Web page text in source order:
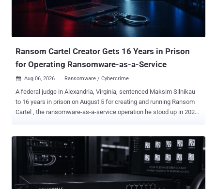
Ransom Cartel Creator Gets 16 Years in Prison
for Operating Ransomware-as-a-Service
 Aug 06, 2026 Ransomware / Cybercrime
A federal judge in Alexandria, Virginia, sentenced Maksim Silnikau
to 16 years in prison on August 5 for creating and running Ransom
Cartel , the ransomware-as-a-service operation he stood up in 2021.
Nebraska, and others abroad, according to the Justice Department.
Silnikau, a 40-year-old Belarusian national who worked under the
handles "J.P. Morgan," "lansky" and "xxx," did not carry out most of
those intrusions himself. He built the business around them: the
locking software, the stolen credentials he bought from initial